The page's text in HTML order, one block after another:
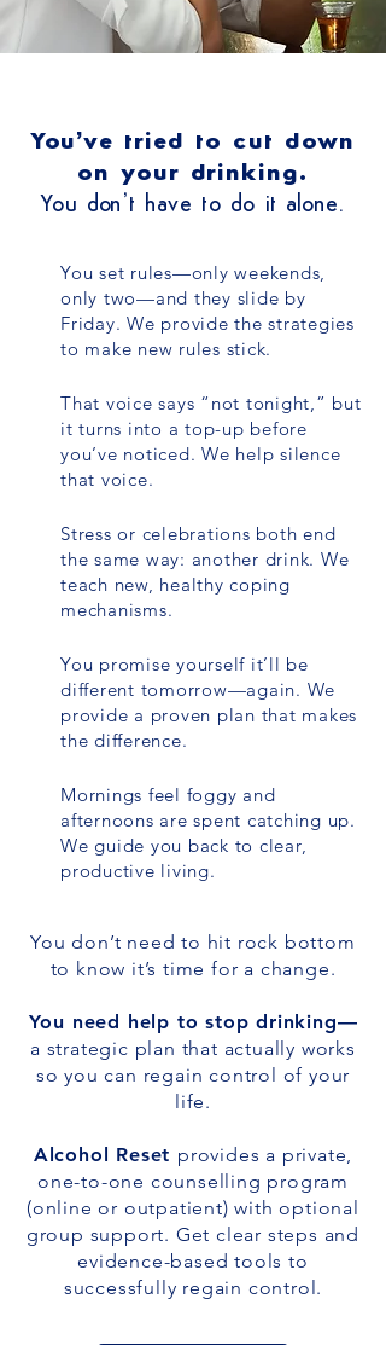
You’ve tried to cut down
on your drinking.
You don’t have to do it alone.
You set rules—only weekends,
only two—and they slide by
Friday. We provide the strategies
to make new rules stick.
That voice says “not tonight,” but
it turns into a top-up before
you’ve noticed. We help silence
that voice.
Stress or celebrations both end
the same way: another drink. We
teach new, healthy coping
mechanisms.
You promise yourself it’ll be
different tomorrow—again. We
provide a proven plan that makes
the difference.
Mornings feel foggy and
afternoons are spent catching up.
We guide you back to clear,
productive living.
You don’t need to hit rock bottom
to know it’s time for a change.
You need help to stop drinking—
a strategic plan that actually works
so you can regain control of your
life.​
Alcohol Reset provides a private,
one-to-one counselling program
(online or outpatient) with optional
group support. Get clear steps and
evidence-based tools to
successfully regain control.